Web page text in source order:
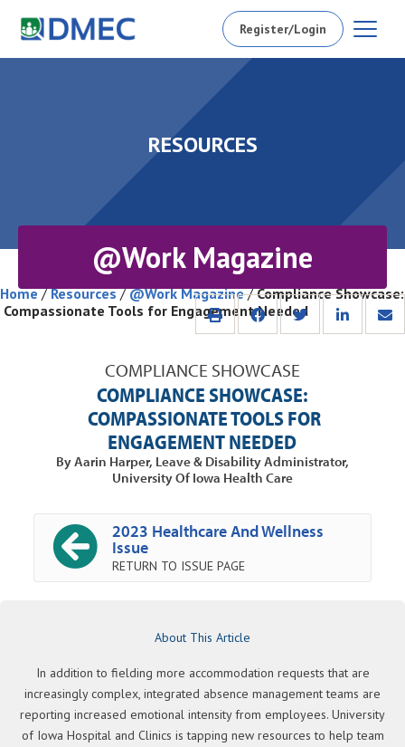
Register/Login
RESOURCES
@Work Magazine
Home/Resources/@Work Magazine/Compliance Showcase:
Compassionate Tools for Engagement Needed
COMPLIANCE SHOWCASE
COMPLIANCE SHOWCASE:
COMPASSIONATE TOOLS FOR
ENGAGEMENT NEEDED
By Aarin Harper, Leave & Disability Administrator,
University Of Iowa Health Care
2023 Healthcare And Wellness
Issue
RETURN TO ISSUE PAGE
About This Article
In addition to fielding more accommodation requests that are
increasingly complex, integrated absence management teams are
reporting increased emotional intensity from employees. University
of Iowa Hospital and Clinics is tapping new resources to help team